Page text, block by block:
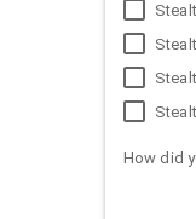
How did